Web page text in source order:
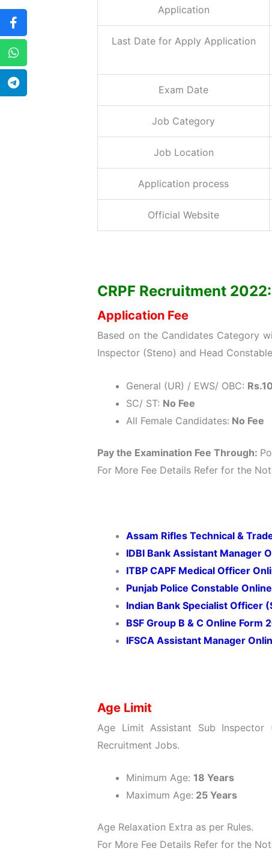
Application
Last Date for Apply Application
Exam Date
Job Category
Job Location
Application process
Official Website
CRPF Recruitment
Application Fee
Based on the Candidates Category
Inspector (Steno) and Head
General (UR) / EWS/ OBC:
SC/ ST: No Fee
All Female Candidates: No Fee
Pay the Examination Fee Through:
For More Fee Details Refer for the
Assam Rifles Technical &
IDBI Bank Assistant Manager
ITBP CAPF Medical Officer
Punjab Police Constable
Indian Bank Specialist Officer
BSF Group B & C Online Form
IFSCA Assistant Manager
Age Limit
Age Limit Assistant Sub Inspector
Recruitment Jobs.
Minimum Age: 18 Years
Maximum Age: 25 Years
Age Relaxation Extra as per Rules.
For More Fee Details Refer for the